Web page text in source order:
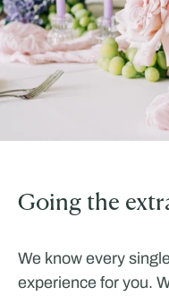
Going the
We know every
experience for you.